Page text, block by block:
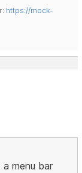
https://mock-
menu bar